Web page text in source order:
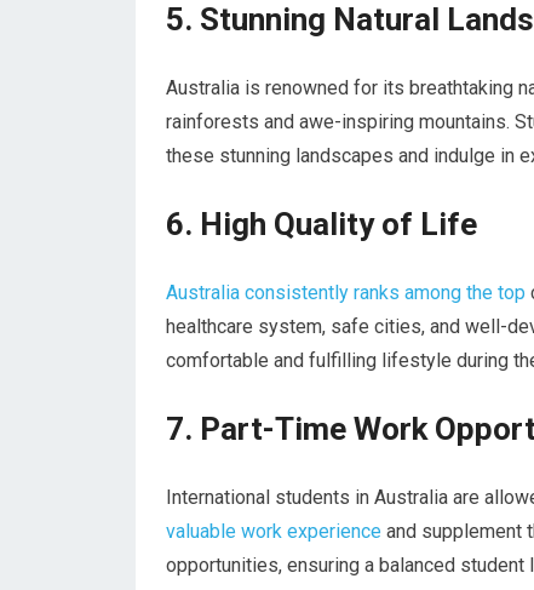
5. Stunning Natural
Australia is renowned for its breathtaking
rainforests and awe-inspiring mountains.
these stunning landscapes and indulge in
6. High Quality of Life
Australia consistently ranks among the top
healthcare system, safe cities, and well-
comfortable and fulfilling lifestyle during
7. Part-Time Work
International students in Australia are
valuable work experience and supplement
opportunities, ensuring a balanced student